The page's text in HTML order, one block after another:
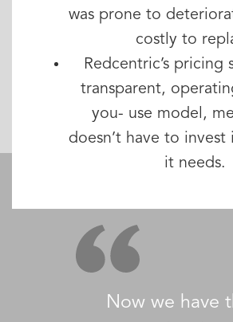
was prone to
costly to
Redcentric’s pricing
transparent,
you- use model,
doesn’t have to invest
it needs.
Now we have